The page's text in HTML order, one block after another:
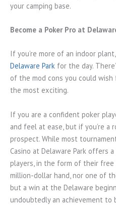
your camping base.
Become a Poker Pro at
If you’re more of an indoor
Delaware Park for the day.
of the mod cons you could
the most exciting.
If you are a confident poker
and feel at ease, but if you’re a
prospect. While most
Casino at Delaware Park offers
players, in the form of their
million-dollar hand, nor one of
but a win at the Delaware
undoubtedly an achievement to